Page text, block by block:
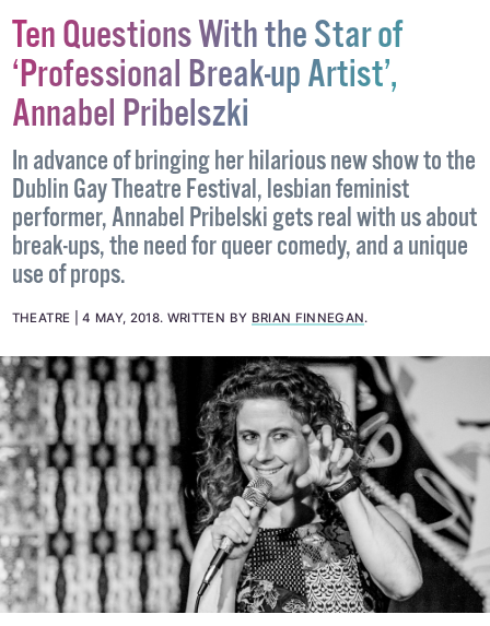
Ten Questions With the Star of
‘Professional Break-up Artist’,
Annabel Pribelszki
In advance of bringing her hilarious new show to the
Dublin Gay Theatre Festival, lesbian feminist
performer, Annabel Pribelski gets real with us about
break-ups, the need for queer comedy, and a unique
use of props.
THEATRE 4 MAY, 2018. WRITTEN BY BRIAN FINNEGAN.